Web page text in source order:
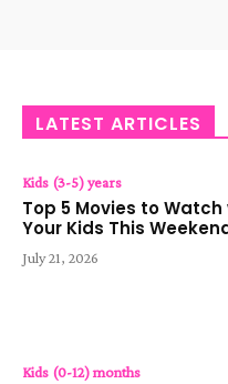
LATEST ARTICLES
Kids (3-5) years
Top 5 Movies to Watch
Your Kids This
July 21, 2026
Kids (0-12) months